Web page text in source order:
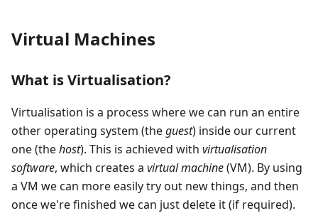
Virtual Machines
What is Virtualisation?
Virtualisation is a process where we can run an entire
other operating system (theguest) inside our current
one (thehost). This is achieved with virtualisation
software, which creates a virtual machine(VM). By using
a VM we can more easily try out new things, and then
once we're finished we can just delete it (if required).